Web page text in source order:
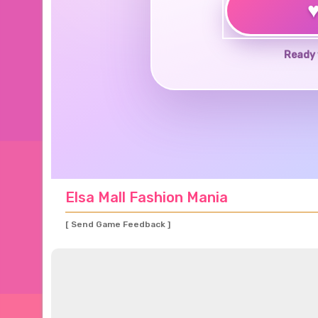
Elsa Mall Fashion Mania
[ Send Game Feedback ]